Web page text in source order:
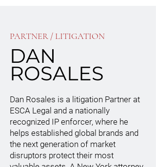
PARTNER / LITIGATION
DAN
ROSALES
Dan Rosales is a litigation Partner at
ESCA Legal and a nationally
recognized IP enforcer, where he
helps established global brands and
the next generation of market
disruptors protect their most